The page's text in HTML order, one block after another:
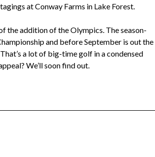
at Conway Farms in Lake Forest.
the addition of the Olympics. The season-
and before September is out the
a lot of big-time golf in a condensed
We’ll soon find out.